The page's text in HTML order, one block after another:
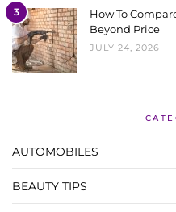
3
How To
Beyond Price
JULY 24, 2026
AUTOMOBILES
BEAUTY TIPS